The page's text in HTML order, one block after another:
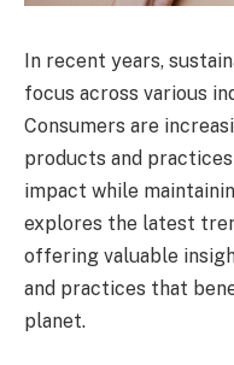
In recent years,
focus across various
Consumers are
products and
impact while
explores the latest
offering valuable
and practices that
planet.